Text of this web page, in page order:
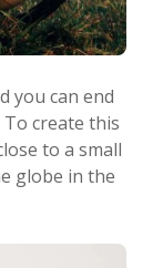
you can end
create this
to a small
globe in the